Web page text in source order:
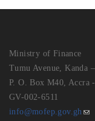
Ministry of Finance
Tumu Avenue, Kanda
P. O. Box M40, Accra
GV-002-6511
info@mofep.gov.gh